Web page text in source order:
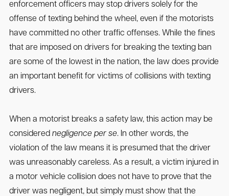
enforcement officers may stop drivers solely for the
offense of texting behind the wheel, even if the motorists
have committed no other traffic offenses. While the fines
that are imposed on drivers for breaking the texting ban
are some of the lowest in the nation, the law does provide
an important benefit for victims of collisions with texting
drivers.
When a motorist breaks a safety law, this action may be
considered negligence per se. In other words, the
violation of the law means it is presumed that the driver
was unreasonably careless. As a result, a victim injured in
a motor vehicle collision does not have to prove that the
driver was negligent, but simply must show that the